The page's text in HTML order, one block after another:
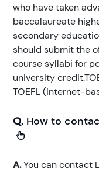
who have taken
baccalaureate
secondary
should submit the
course syllabi for
university
TOEFL (internet-
Q. How to
A.You can contact